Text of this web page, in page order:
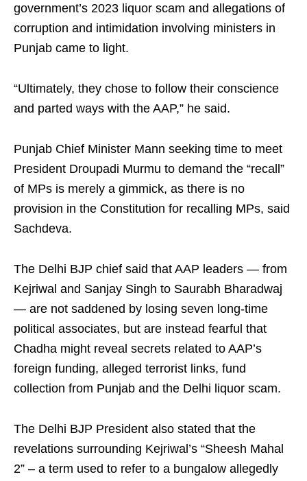
government’s 2023 liquor scam and allegations of
corruption and intimidation involving ministers in
Punjab came to light.​
“Ultimately, they chose to follow their conscience
and parted ways with the AAP,” he said.​
Punjab Chief Minister Mann seeking time to meet
President Droupadi Murmu to demand the “recall”
of MPs is merely a gimmick, as there is no
provision in the Constitution for recalling MPs, said
Sachdeva.​
The Delhi BJP chief said that AAP leaders — from
Kejriwal and Sanjay Singh to Saurabh Bharadwaj
— are not saddened by losing seven long-time
political associates, but are instead fearful that
Chadha might reveal secrets related to AAP’s
foreign funding, alleged terrorist links, fund
collection from Punjab and the Delhi liquor scam.​
The Delhi BJP President also stated that the
revelations surrounding Kejriwal’s “Sheesh Mahal
2” – a term used to refer to a bungalow allegedly